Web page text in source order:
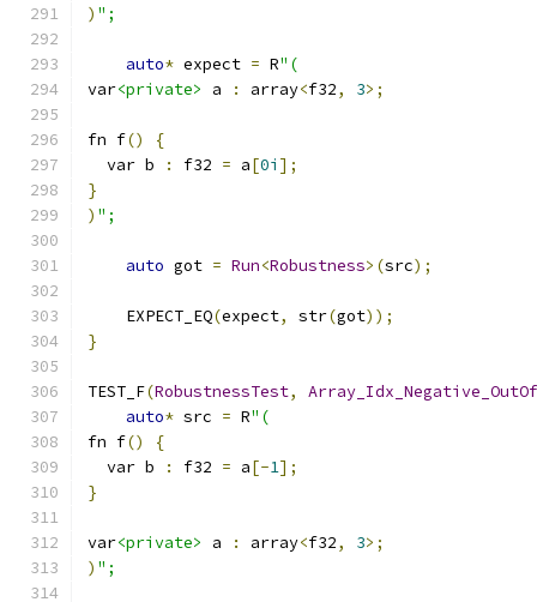
) ";
auto* expect = R"(
var<private> a : array<f32, 3>;
fn f()
{
  var b
: f32 = a[0i ];
}
) ";
auto got = Run<Robustness>(src);
    EXPECT_EQ
(expect, str(got));
}
TEST_F(RobustnessTest,
auto* src = R"(
fn f()
{
  var b
: f32 = a[-1];
}
var<private> a : array<f32, 3>;
) ";